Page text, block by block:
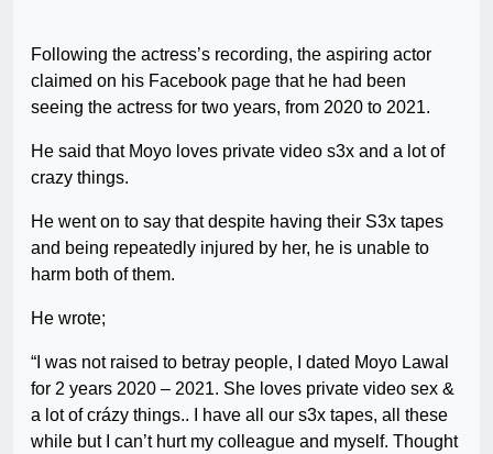
Following the actress’s recording, the aspiring actor
claimed on his Facebook page that he had been
seeing the actress for two years, from 2020 to 2021.
He said that Moyo loves private video s3x and a lot of
crazy things.
He went on to say that despite having their S3x tapes
and being repeatedly injured by her, he is unable to
harm both of them.
He wrote;
“I was not raised to betray people, I dated Moyo Lawal
for 2 years 2020 – 2021. She loves private video sex &
a lot of crázy things.. I have all our s3x tapes, all these
while but I can’t hurt my colleague and myself. Thought